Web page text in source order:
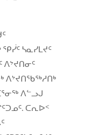
ᓴᓇᓯᒪᔪᑦ
ᐱᔾᔪᑎᖃᖅᓱᑎᒃ
ᐱᓪᓗᒍ
ᑕᕆᐅᑉ